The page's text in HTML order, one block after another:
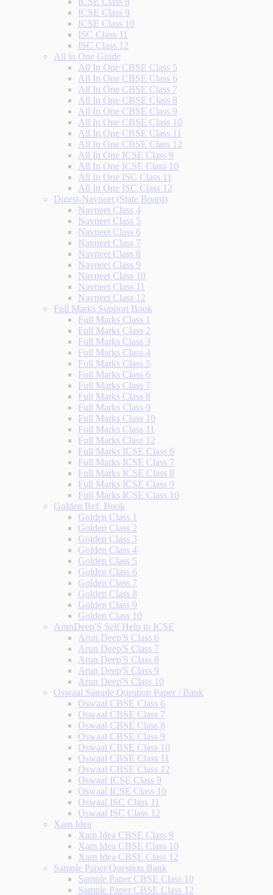
ICSE Class 9
ICSE Class 10
ISC Class 11
ISC Class 12
All in One Guide
All In One CBSE Class 5
All In One CBSE Class 6
All In One CBSE Class 7
All In One CBSE Class 8
All In One CBSE Class 9
All In One CBSE Class 10
All In One CBSE Class 11
All In One CBSE Class 12
All In One ICSE Class 9
All In One ICSE Class 10
All In One ISC Class 11
All In One ISC Class 12
Digest-Navneet (State Board)
Navneet Class 4
Navneet Class 5
Navneet Class 6
Navneet Class 7
Navneet Class 8
Navneet Class 9
Navneet Class 10
Navneet Class 11
Navneet Class 12
Full Marks Support Book
Full Marks Class 1
Full Marks Class 2
Full Marks Class 3
Full Marks Class 4
Full Marks Class 5
Full Marks Class 6
Full Marks Class 7
Full Marks Class 8
Full Marks Class 9
Full Marks Class 10
Full Marks Class 11
Full Marks Class 12
Full Marks ICSE Class 6
Full Marks ICSE Class 7
Full Marks ICSE Class 8
Full Marks ICSE Class 9
Full Marks ICSE Class 10
Golden Ref. Book
Golden Class 1
Golden Class 2
Golden Class 3
Golden Class 4
Golden Class 5
Golden Class 6
Golden Class 7
Golden Class 8
Golden Class 9
Golden Class 10
ArunDeep'S Self Help to ICSE
Arun Deep'S Class 6
Arun Deep'S Class 7
Arun Deep'S Class 8
Arun Deep'S Class 9
Arun Deep'S Class 10
Oswaal Sample Question Paper / Bank
Oswaal CBSE Class 6
Oswaal CBSE Class 7
Oswaal CBSE Class 8
Oswaal CBSE Class 9
Oswaal CBSE Class 10
Oswaal CBSE Class 11
Oswaal CBSE Class 12
Oswaal ICSE Class 9
Oswaal ICSE Class 10
Oswaal ISC Class 11
Oswaal ISC Class 12
Xam Idea
Xam Idea CBSE Class 9
Xam Idea CBSE Class 10
Xam Idea CBSE Class 12
Sample Paper/Question Bank
Sample Paper CBSE Class 10
Sample Paper CBSE Class 12